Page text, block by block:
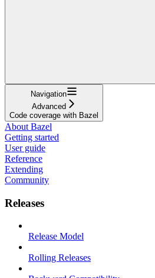
Navigation
Advanced
Code coverage with Bazel
About Bazel
Getting started
User guide
Reference
Extending
Community
Releases
Release Model
Rolling Releases